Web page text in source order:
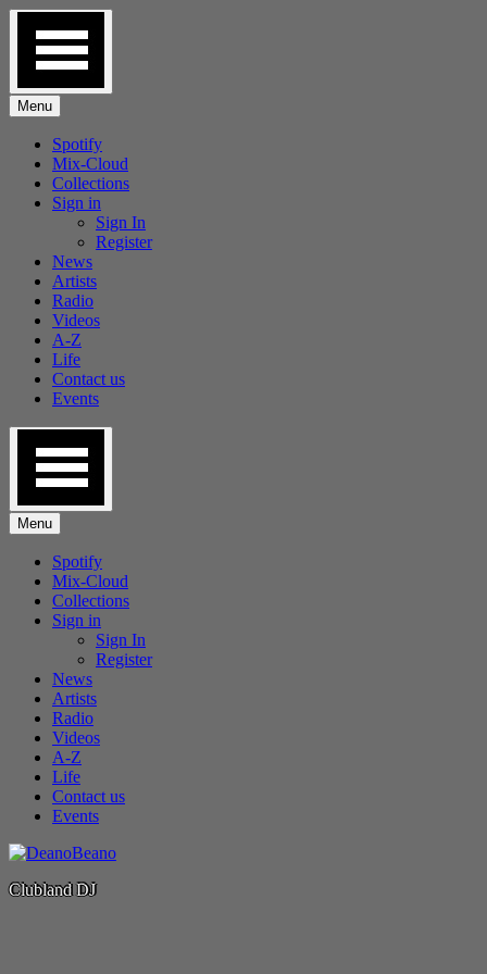
Skip
content
Menu
Spotify
Mix-Cloud
Collections
Sign in
Sign In
Register
News
Artists
Radio
Videos
A-Z
Life
Contact us
Events
Menu
Spotify
Mix-Cloud
Collections
Sign in
Sign In
Register
News
Artists
Radio
Videos
A-Z
Life
Contact us
Events
Clubland DJ